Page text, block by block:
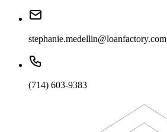
stephanie.medellin@loanfactory.com
(714) 603-9383